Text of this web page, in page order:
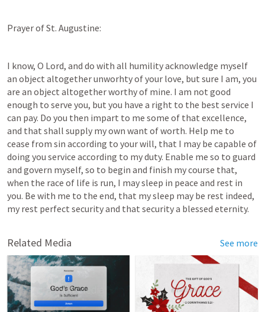
Prayer of St. Augustine:
I know, O Lord, and do with all humility acknowledge myself
an object altogether unworhty of your love, but sure I am, you
are an object altogether worthy of mine. I am not good
enough to serve you, but you have a right to the best service I
can pay. Do you then impart to me some of that excellence,
and that shall supply my own want of worth. Help me to
cease from sin according to your will, that I may be capable of
doing you service according to my duty. Enable me so to guard
and govern myself, so to begin and finish my course that,
when the race of life is run, I may sleep in peace and rest in
you. Be with me to the end, that my sleep may be rest indeed,
my rest perfect security and that security a blessed eternity.
Related Media See more